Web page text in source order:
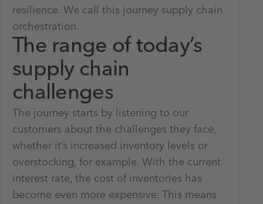
resilience. We call this journey supply chain
orchestration.
The range of today’s
supply chain
challenges
The journey starts by listening to our
customers about the challenges they face,
whether it’s increased inventory levels or
overstocking, for example. With the current
interest rate, the cost of inventories has
become even more expensive. This means